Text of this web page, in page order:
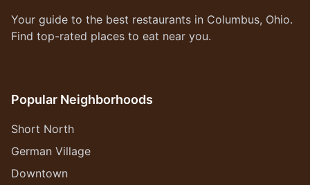
Your guide to the best restaurants in Columbus, Ohio.
Find top-rated places to eat near you.
Popular Neighborhoods
Short North
German Village
Downtown